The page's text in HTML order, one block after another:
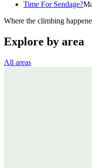
Time For Sendage?
Where the climbing
Explore by area
All areas